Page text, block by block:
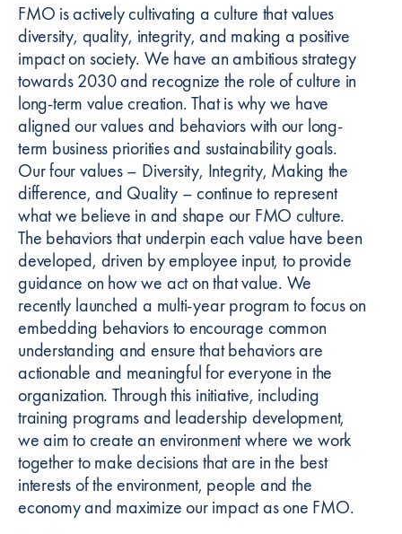
FMO is actively cultivating a culture that values
diversity, quality, integrity, and making a positive
impact on society. We have an ambitious strategy
towards 2030 and recognize the role of culture in
long-term value creation. That is why we have
aligned our values and behaviors with our long-
term business priorities and sustainability goals.
Our four values – Diversity, Integrity, Making the
difference, and Quality – continue to represent
what we believe in and shape our FMO culture.
The behaviors that underpin each value have been
developed, driven by employee input, to provide
guidance on how we act on that value. We
recently launched a multi-year program to focus on
embedding behaviors to encourage common
understanding and ensure that behaviors are
actionable and meaningful for everyone in the
organization. Through this initiative, including
training programs and leadership development,
we aim to create an environment where we work
together to make decisions that are in the best
interests of the environment, people and the
economy and maximize our impact as one FMO.